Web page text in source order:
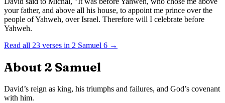
your father, and above all his house, to appoint me prince over the
people of Yahweh, over Israel. Therefore will I celebrate before
Yahweh.
Read all 23 verses in 2 Samuel 6 →
About 2 Samuel
David’s reign as king, his triumphs and failures, and God’s covenant
with him.